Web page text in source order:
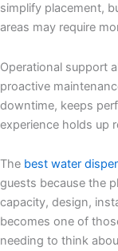
simplify placement,
areas may require
Operational support
proactive
downtime, keeps
experience holds up
The best water
guests because the
capacity, design,
becomes one of
needing to think